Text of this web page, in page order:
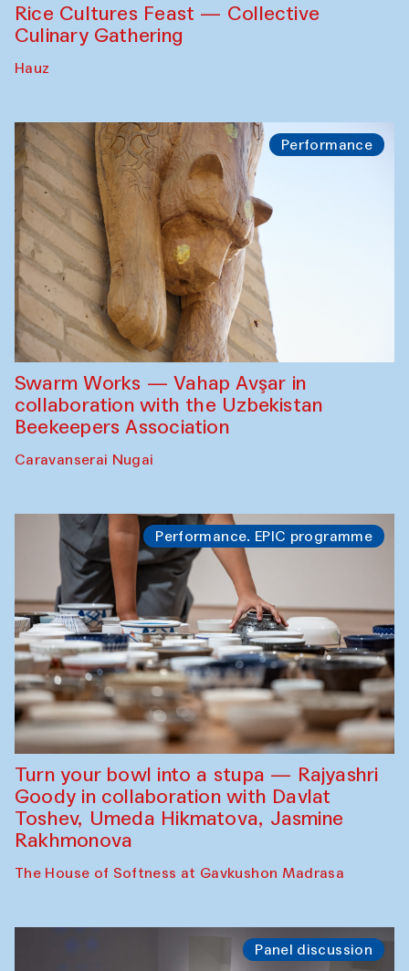
Rice Cultures Feast — Collective
Culinary Gathering
Hauz
Performance
Swarm Works — Vahap Avşar in
collaboration with the Uzbekistan
Beekeepers Association
Caravanserai Nugai
Performance. EPIC programme
Turn your bowl into a stupa — Rajyashri
Goody in collaboration with Davlat
Toshev, Umeda Hikmatova, Jasmine
Rakhmonova
The House of Softness at Gavkushon Madrasa
Panel discussion